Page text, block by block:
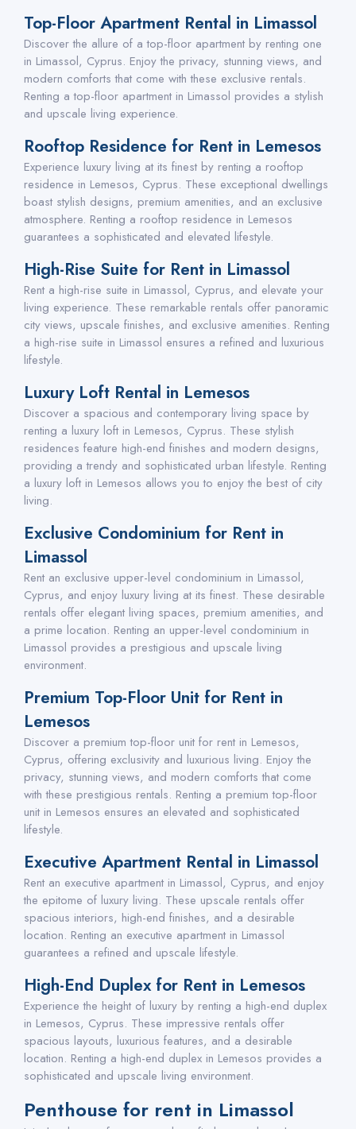
Top-Floor Apartment Rental in Limassol
Discover the allure of a top-floor apartment by renting one
in Limassol, Cyprus. Enjoy the privacy, stunning views, and
modern comforts that come with these exclusive rentals.
Renting a top-floor apartment in Limassol provides a stylish
and upscale living experience.
Rooftop Residence for Rent in Lemesos
Experience luxury living at its finest by renting a rooftop
residence in Lemesos, Cyprus. These exceptional dwellings
boast stylish designs, premium amenities, and an exclusive
atmosphere. Renting a rooftop residence in Lemesos
guarantees a sophisticated and elevated lifestyle.
High-Rise Suite for Rent in Limassol
Rent a high-rise suite in Limassol, Cyprus, and elevate your
living experience. These remarkable rentals offer panoramic
city views, upscale finishes, and exclusive amenities. Renting
a high-rise suite in Limassol ensures a refined and luxurious
lifestyle.
Luxury Loft Rental in Lemesos
Discover a spacious and contemporary living space by
renting a luxury loft in Lemesos, Cyprus. These stylish
residences feature high-end finishes and modern designs,
providing a trendy and sophisticated urban lifestyle. Renting
a luxury loft in Lemesos allows you to enjoy the best of city
living.
Exclusive Condominium for Rent in
Limassol
Rent an exclusive upper-level condominium in Limassol,
Cyprus, and enjoy luxury living at its finest. These desirable
rentals offer elegant living spaces, premium amenities, and
a prime location. Renting an upper-level condominium in
Limassol provides a prestigious and upscale living
environment.
Premium Top-Floor Unit for Rent in
Lemesos
Discover a premium top-floor unit for rent in Lemesos,
Cyprus, offering exclusivity and luxurious living. Enjoy the
privacy, stunning views, and modern comforts that come
with these prestigious rentals. Renting a premium top-floor
unit in Lemesos ensures an elevated and sophisticated
lifestyle.
Executive Apartment Rental in Limassol
Rent an executive apartment in Limassol, Cyprus, and enjoy
the epitome of luxury living. These upscale rentals offer
spacious interiors, high-end finishes, and a desirable
location. Renting an executive apartment in Limassol
guarantees a refined and upscale lifestyle.
High-End Duplex for Rent in Lemesos
Experience the height of luxury by renting a high-end duplex
in Lemesos, Cyprus. These impressive rentals offer
spacious layouts, luxurious features, and a desirable
location. Renting a high-end duplex in Lemesos provides a
sophisticated and upscale living environment.
Penthouse for rent in Limassol